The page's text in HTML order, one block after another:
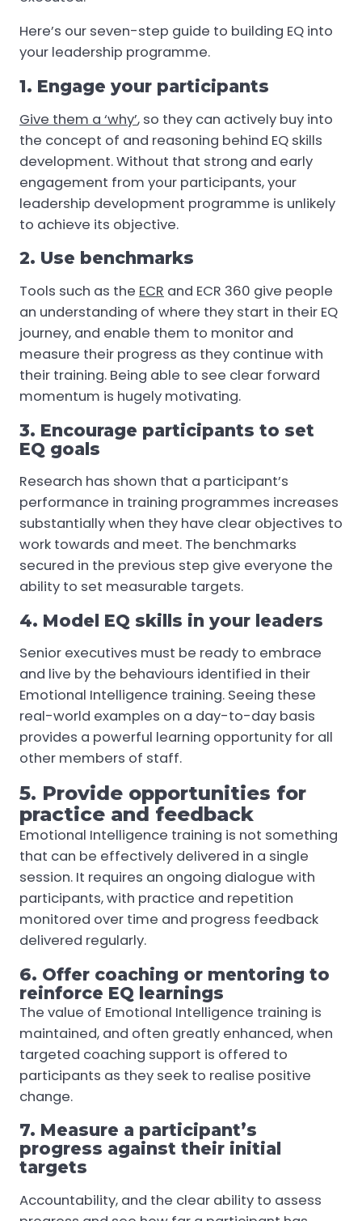
Here’s our seven-step guide to building EQ into
your leadership programme.
1. Engage your participants
Give them a ‘why’, so they can actively buy into
the concept of and reasoning behind EQ skills
development. Without that strong and early
engagement from your participants, your
leadership development programme is unlikely
to achieve its objective.
2. Use benchmarks
Tools such as the ECR and ECR 360 give people
an understanding of where they start in their EQ
journey, and enable them to monitor and
measure their progress as they continue with
their training. Being able to see clear forward
momentum is hugely motivating.
3. Encourage participants to set
EQ goals
Research has shown that a participant’s
performance in training programmes increases
substantially when they have clear objectives to
work towards and meet. The benchmarks
secured in the previous step give everyone the
ability to set measurable targets.
4. Model EQ skills in your leaders
Senior executives must be ready to embrace
and live by the behaviours identified in their
Emotional Intelligence training. Seeing these
real-world examples on a day-to-day basis
provides a powerful learning opportunity for all
other members of staff.
5. Provide opportunities for
practice and feedback
Emotional Intelligence training is not something
that can be effectively delivered in a single
session. It requires an ongoing dialogue with
participants, with practice and repetition
monitored over time and progress feedback
delivered regularly.
6. Offer coaching or mentoring to
reinforce EQ learnings
The value of Emotional Intelligence training is
maintained, and often greatly enhanced, when
targeted coaching support is offered to
participants as they seek to realise positive
change.
7. Measure a participant’s
progress against their initial
targets
Accountability, and the clear ability to assess